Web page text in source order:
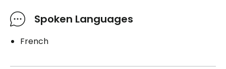
Spoken Languages
French